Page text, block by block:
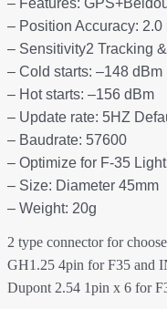
– Features:
– Position Accuracy: 2.0
– Sensitivity2 Tracking
– Cold starts: –148 dBm
– Hot starts: –156 dBm
– Update rate: 5HZ
– Baudrate: 57600
– Optimize for F-35
– Size: Diameter 45mm
– Weight: 20g
2 type connector for
GH1.25 4pin for F35 and
Dupont 2.54 1pin x 6 for